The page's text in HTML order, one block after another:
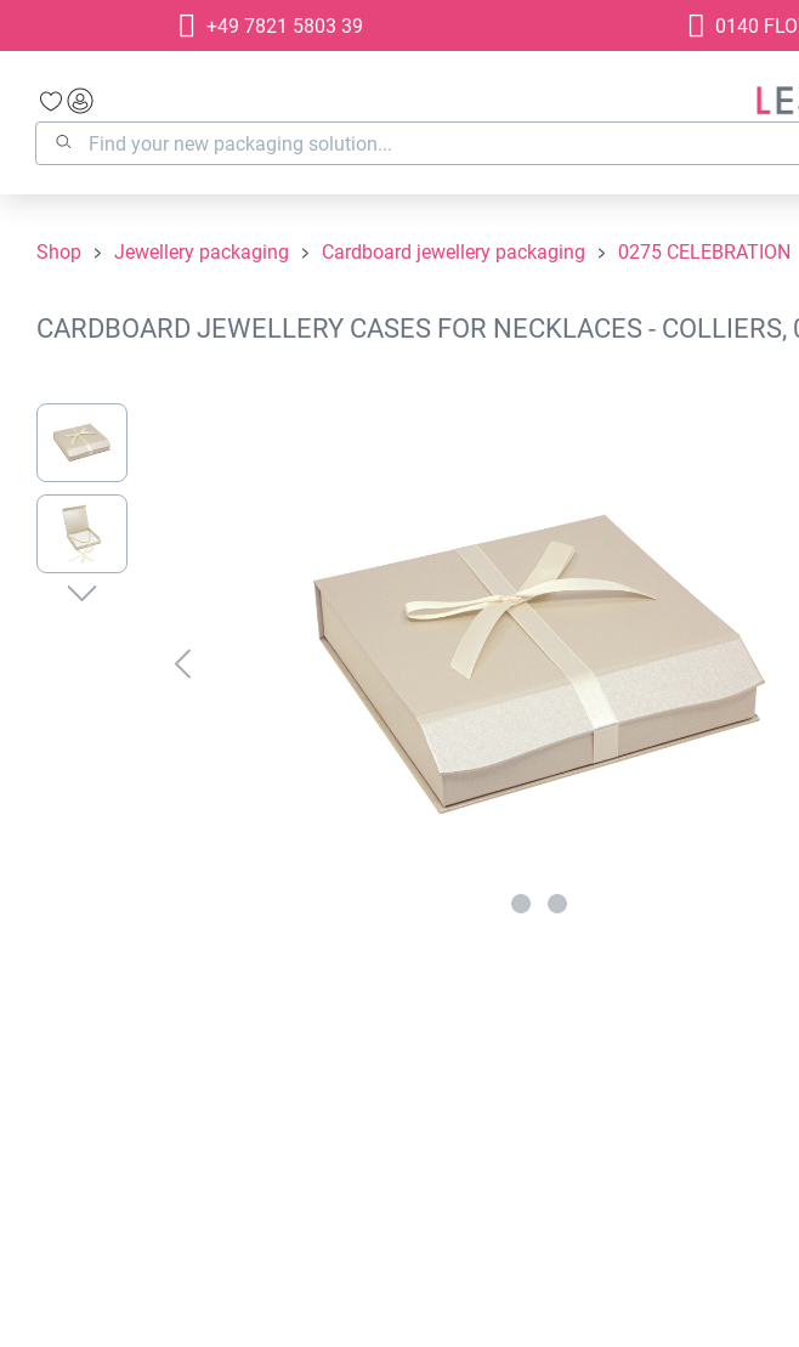
Skip to main navigation+49 7821 5803 39 0140
Shop Jewellery packaging Cardboard jewellery packaging 0275 CELEBRATION
CARDBOARD JEWELLERY CASES FOR NECKLACES -
Skip image gallery